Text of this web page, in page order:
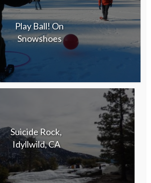
Play Ball! On
Snowshoes
Suicide Rock,
Idyllwild, CA